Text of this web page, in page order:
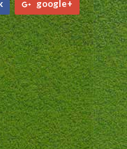
google+